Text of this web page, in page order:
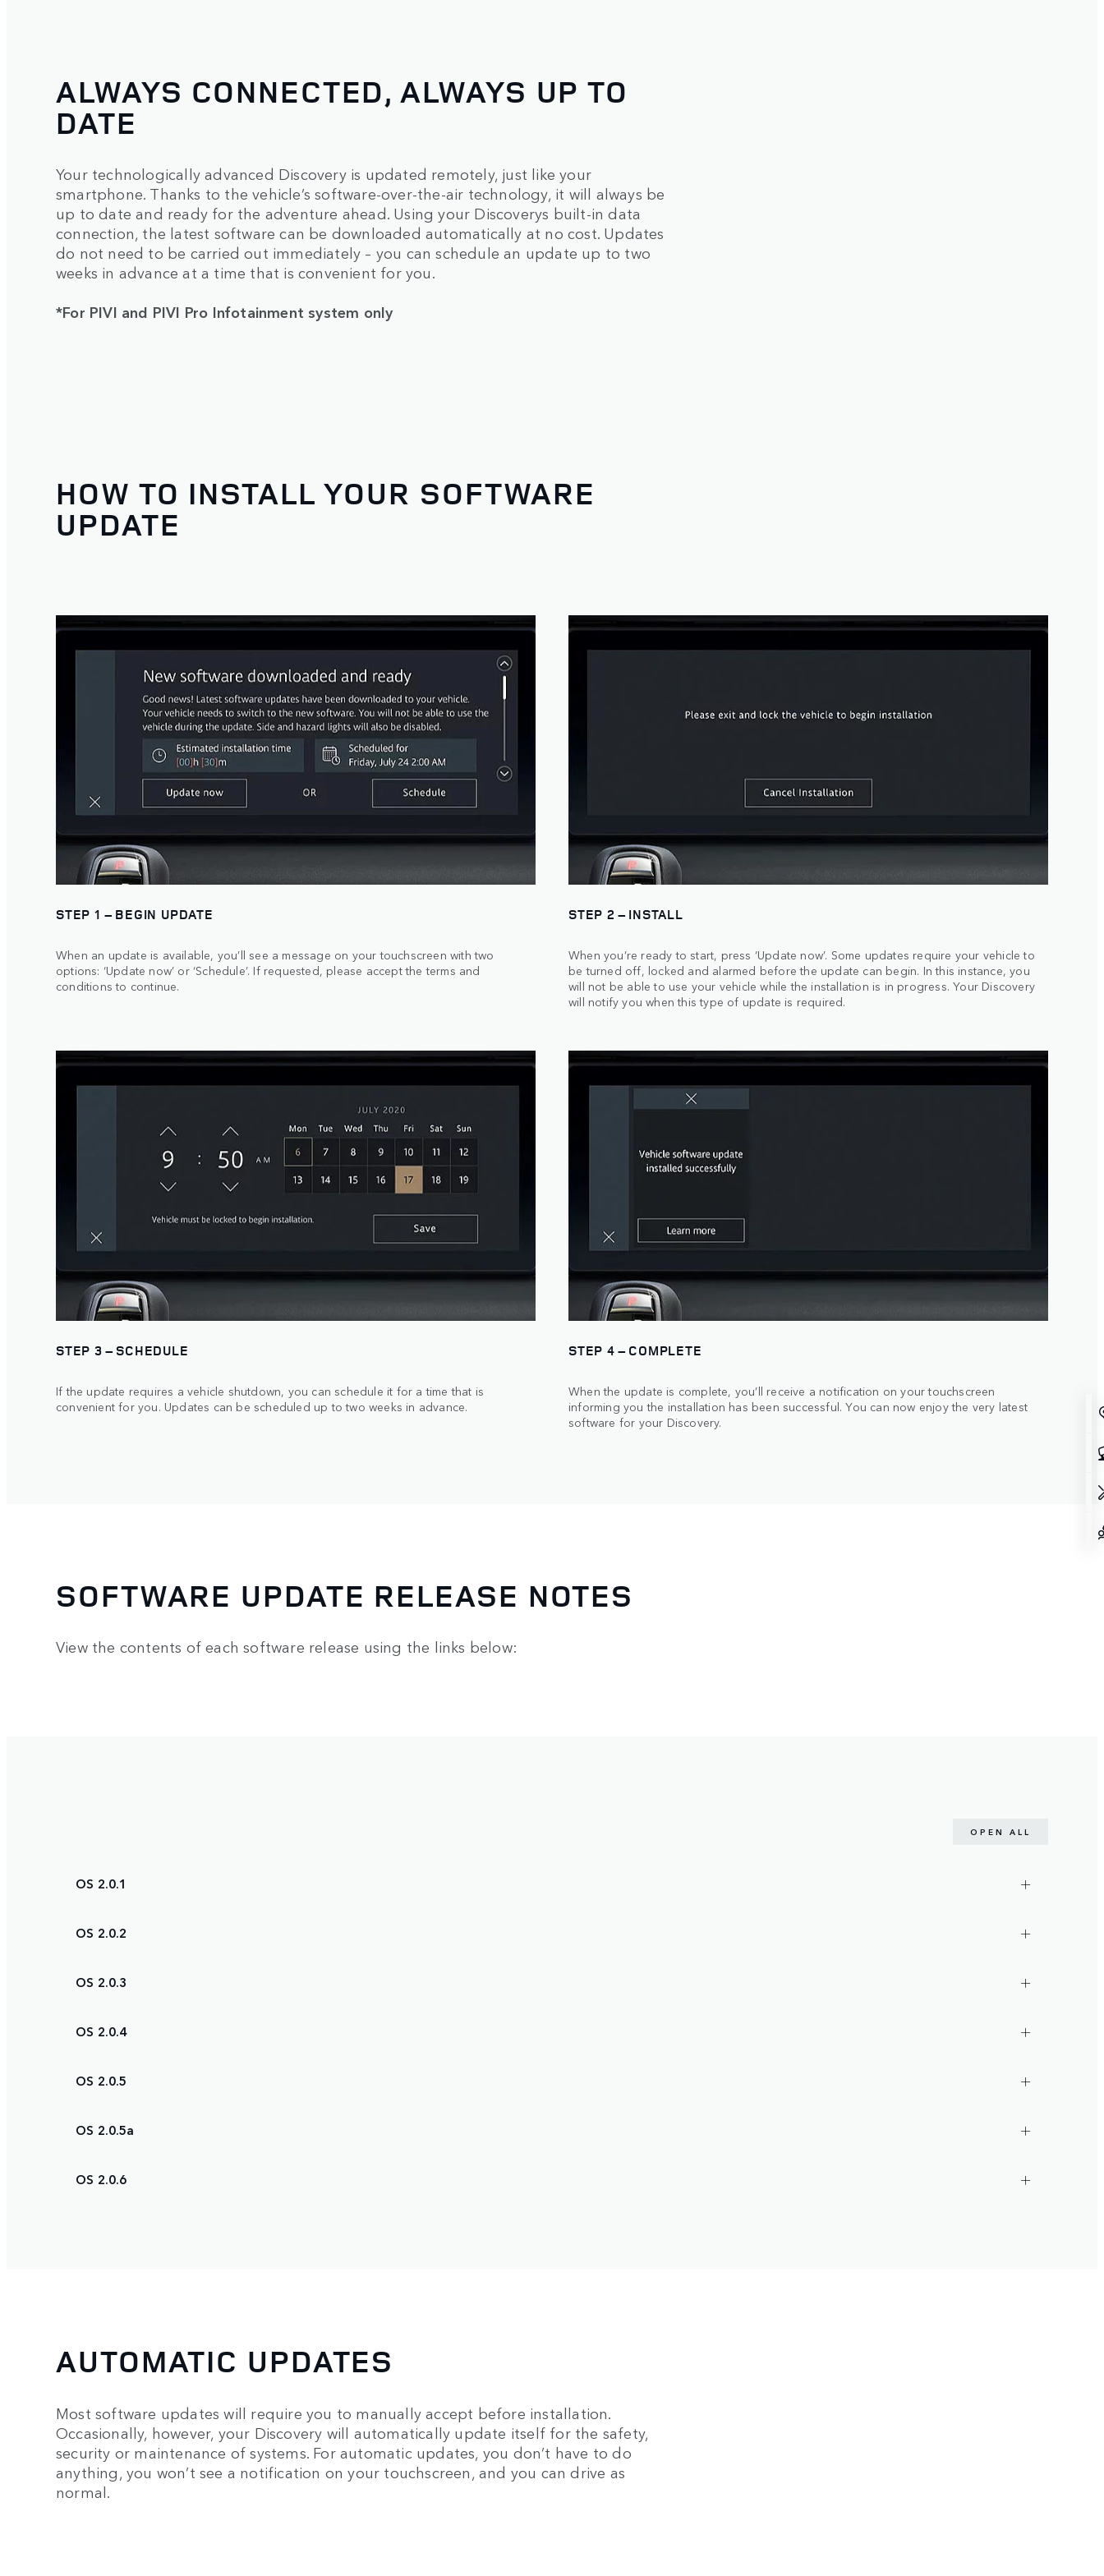
ALWAYS CONNECTED, ALWAYS UP TO
DATE
Your technologically advanced Discovery is updated remotely, just like your
smartphone. Thanks to the vehicle’s software-over-the-air technology, it will always be
up to date and ready for the adventure ahead. Using your Discoverys built-in data
connection, the latest software can be downloaded automatically at no cost. Updates
do not need to be carried out immediately – you can schedule an update up to two
weeks in advance at a time that is convenient for you.
*For PIVI and PIVI Pro Infotainment system only
HOW TO INSTALL YOUR SOFTWARE
UPDATE
STEP 1 – BEGIN UPDATE
When an update is available, you’ll see a message on your touchscreen with two
options: ‘Update now’ or ‘Schedule’. If requested, please accept the terms and
conditions to continue.
STEP 2 – INSTALL
When you’re ready to start, press ‘Update now’. Some updates require your vehicle to
be turned off, locked and alarmed before the update can begin. In this instance, you
will not be able to use your vehicle while the installation is in progress. Your Discovery
will notify you when this type of update is required.
STEP 3 – SCHEDULE
If the update requires a vehicle shutdown, you can schedule it for a time that is
convenient for you. Updates can be scheduled up to two weeks in advance.
STEP 4 – COMPLETE
When the update is complete, you’ll receive a notification on your touchscreen
informing you the installation has been successful. You can now enjoy the very latest
software for your Discovery.
SOFTWARE UPDATE RELEASE NOTES
View the contents of each software release using the links below:
OPEN ALL
OS 2.0.1
OS 2.0.2
OS 2.0.3
OS 2.0.4
OS 2.0.5
OS 2.0.5a
OS 2.0.6
AUTOMATIC UPDATES
Most software updates will require you to manually accept before installation.
Occasionally, however, your Discovery will automatically update itself for the safety,
security or maintenance of systems. For automatic updates, you don’t have to do
anything, you won’t see a notification on your touchscreen, and you can drive as
normal.